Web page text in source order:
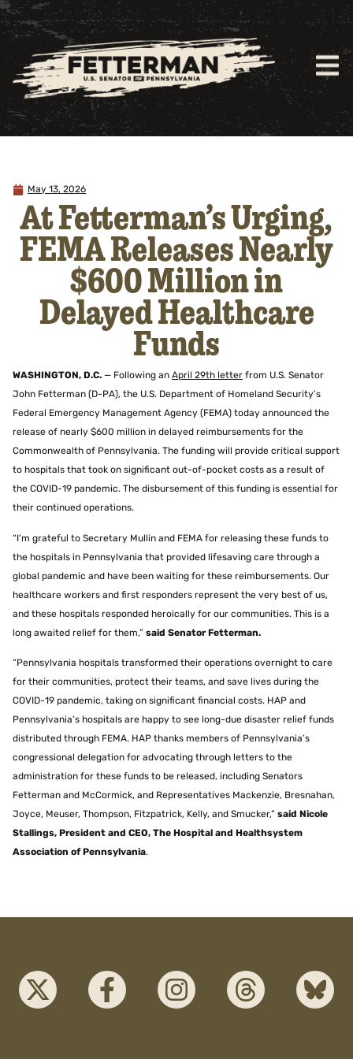
May 13, 2026
At Fetterman’s Urging,
FEMA Releases Nearly
$600 Million in
Delayed Healthcare
Funds
WASHINGTON, D.C. — Following an April 29th letter from U.S. Senator
John Fetterman (D-PA), the U.S. Department of Homeland Security’s
Federal Emergency Management Agency (FEMA) today announced the
release of nearly $600 million in delayed reimbursements for the
Commonwealth of Pennsylvania. The funding will provide critical support
to hospitals that took on significant out-of-pocket costs as a result of
the COVID-19 pandemic. The disbursement of this funding is essential for
their continued operations.
“I’m grateful to Secretary Mullin and FEMA for releasing these funds to
the hospitals in Pennsylvania that provided lifesaving care through a
global pandemic and have been waiting for these reimbursements. Our
healthcare workers and first responders represent the very best of us,
and these hospitals responded heroically for our communities. This is a
long awaited relief for them,” said Senator Fetterman.
“Pennsylvania hospitals transformed their operations overnight to care
for their communities, protect their teams, and save lives during the
COVID-19 pandemic, taking on significant financial costs. HAP and
Pennsylvania’s hospitals are happy to see long-due disaster relief funds
distributed through FEMA. HAP thanks members of Pennsylvania’s
congressional delegation for advocating through letters to the
administration for these funds to be released, including Senators
Fetterman and McCormick, and Representatives Mackenzie, Bresnahan,
Joyce, Meuser, Thompson, Fitzpatrick, Kelly, and Smucker,” said Nicole
Stallings, President and CEO, The Hospital and Healthsystem
Association of Pennsylvania.